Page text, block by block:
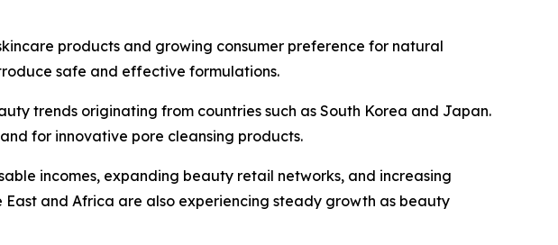
products and growing consumer preference for natural
safe and effective formulations.
trends originating from countries such as South Korea and Japan.
for innovative pore cleansing products.
incomes, expanding beauty retail networks, and increasing
and Africa are also experiencing steady growth as beauty